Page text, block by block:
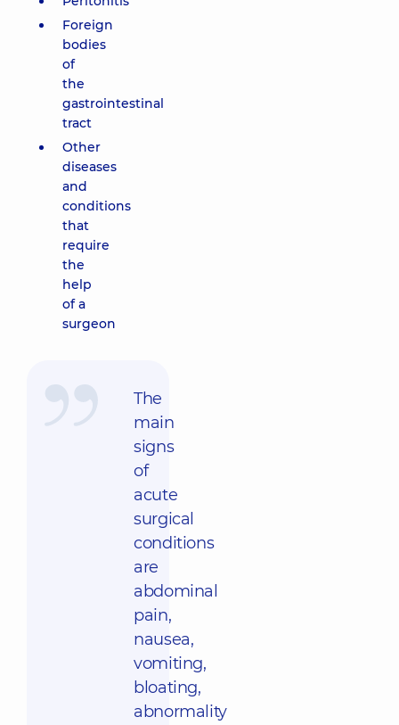
Foreign
bodies
of
the
gastrointestinal
tract
Other
diseases
and
conditions
that
require
the
help
of a
surgeon
The
main
signs
of
acute
surgical
conditions
are
abdominal
pain,
nausea,
vomiting,
bloating,
abnormality